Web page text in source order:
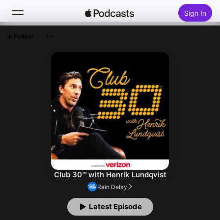
Sign In
Top Charts
Club 30™ with Henrik Lundqvist
Rain Delay
Latest Episode